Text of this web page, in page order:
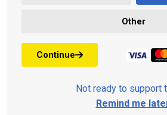
Other
Continue
Not ready to support
Remind me